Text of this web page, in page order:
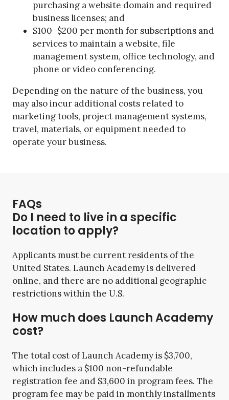
purchasing a website domain and required
business licenses; and
$100–$200 per month for subscriptions and
services to maintain a website, file
management system, office technology, and
phone or video conferencing.
Depending on the nature of the business, you
may also incur additional costs related to
marketing tools, project management systems,
travel, materials, or equipment needed to
operate your business.
FAQs
Do I need to live in a specific
location to apply?
Applicants must be current residents of the
United States. Launch Academy is delivered
online, and there are no additional geographic
restrictions within the U.S.
How much does Launch Academy
cost?
The total cost of Launch Academy is $3,700,
which includes a $100 non-refundable
registration fee and $3,600 in program fees. The
program fee may be paid in monthly installments